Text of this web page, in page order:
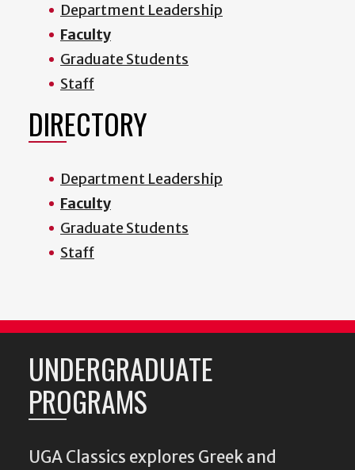
Department Leadership
Faculty
Graduate Students
Staff
DIRECTORY
Department Leadership
Faculty
Graduate Students
Staff
UNDERGRADUATE
PROGRAMS
UGA Classics explores Greek and